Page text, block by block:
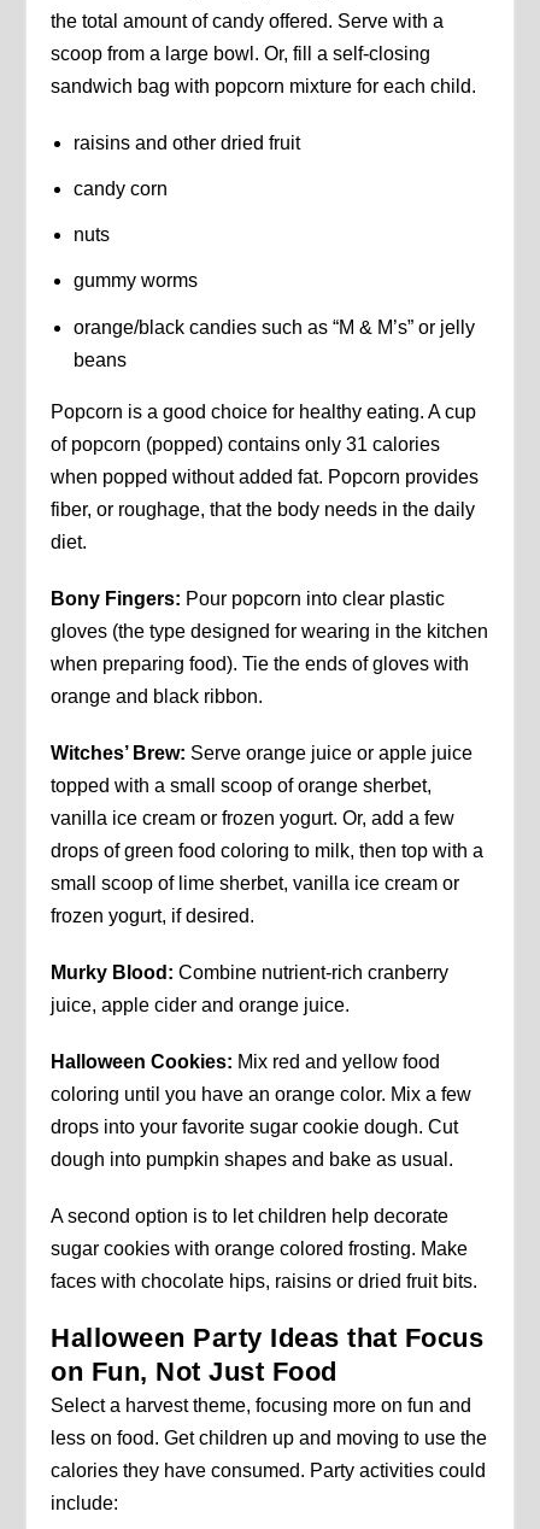
the total amount of candy offered. Serve with a
scoop from a large bowl. Or, fill a self-closing
sandwich bag with popcorn mixture for each child.
raisins and other dried fruit
candy corn
nuts
gummy worms
orange/black candies such as “M & M’s” or jelly
beans
Popcorn is a good choice for healthy eating. A cup
of popcorn (popped) contains only 31 calories
when popped without added fat. Popcorn provides
fiber, or roughage, that the body needs in the daily
diet.
Bony Fingers: Pour popcorn into clear plastic
gloves (the type designed for wearing in the kitchen
when preparing food). Tie the ends of gloves with
orange and black ribbon.
Witches’ Brew: Serve orange juice or apple juice
topped with a small scoop of orange sherbet,
vanilla ice cream or frozen yogurt. Or, add a few
drops of green food coloring to milk, then top with a
small scoop of lime sherbet, vanilla ice cream or
frozen yogurt, if desired.
Murky Blood: Combine nutrient-rich cranberry
juice, apple cider and orange juice.
Halloween Cookies: Mix red and yellow food
coloring until you have an orange color. Mix a few
drops into your favorite sugar cookie dough. Cut
dough into pumpkin shapes and bake as usual.
A second option is to let children help decorate
sugar cookies with orange colored frosting. Make
faces with chocolate hips, raisins or dried fruit bits.
Halloween Party Ideas that Focus
on Fun, Not Just Food
Select a harvest theme, focusing more on fun and
less on food. Get children up and moving to use the
calories they have consumed. Party activities could
include: